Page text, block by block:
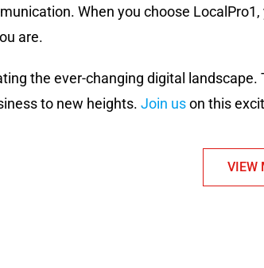
When you choose
are.
the ever-changing digital
to new heights. Join uson this
VIEW